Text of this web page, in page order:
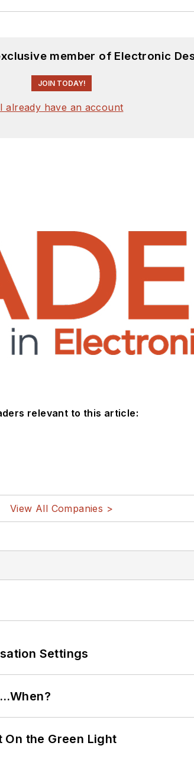
member of Electronic
JOIN TODAY!
I already have an account
relevant to this article:
View All Companies >
Settings
On the Green Light